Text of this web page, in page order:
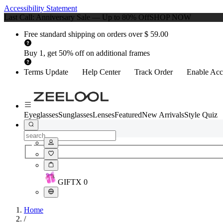
Accessibility Statement
Last Call: Anniversary Sale — Up to 80% OffSHOP NOW
Free standard shipping on orders over $ 59.00
Buy 1, get 50% off on additional frames
Terms Update Help Center Track Order Enable
EyeglassesSunglassesLensesFeaturedNew ArrivalsStyle Quiz
GIFTX 0
Home
/